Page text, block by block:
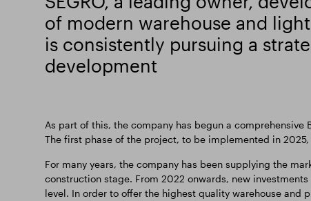
of modern warehouse and
is consistently pursuing a
development
As part of this, the company has begun a
The first phase of the project, to be implemented in
For many years, the company has been supplying the
construction stage. From 2022 onwards, new
level. In order to offer the highest quality warehouse